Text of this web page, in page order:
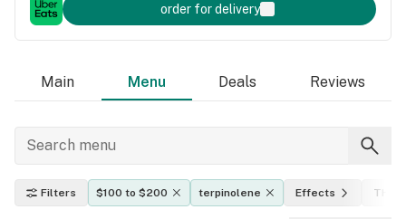
order for delivery
Main Menu Deals Reviews
Filters $100 to $200 terpinolene Effects THC